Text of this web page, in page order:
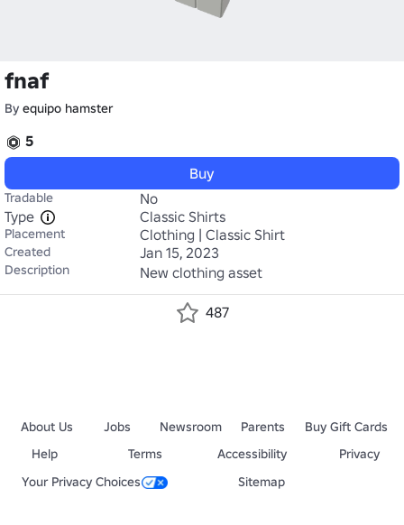
fnaf
By equipo hamster
5
Buy
Tradable
No
Type
Classic Shirts
Placement Clothing | Classic Shirt
Created Jan 15, 2023
Description New clothing asset
487
About Us Jobs Newsroom Parents
Buy Gift Cards
Help
Terms Accessibility
Privacy
Your Privacy Choices
Sitemap